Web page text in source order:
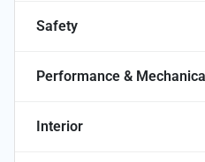
Safety
Performance &
Interior